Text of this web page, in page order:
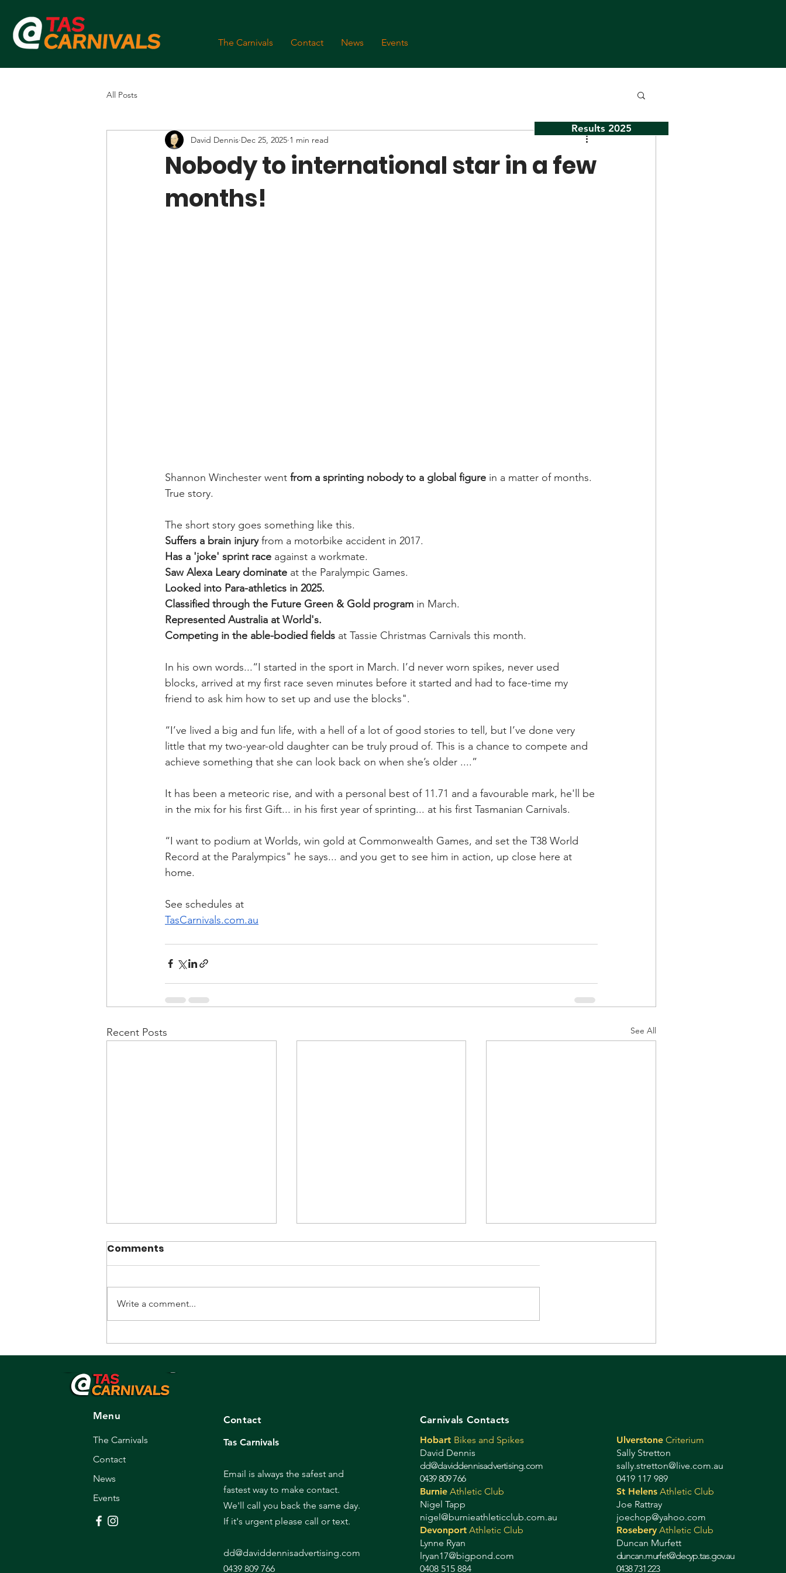
Results 2025
The Carnivals Contact News Events
All Posts
Nobody to international star in a few
months!
David Dennis Dec 25, 2025 1 min read
Shannon Winchester went from a sprinting nobody to a global figure in a matter of months.
True story.
The short story goes something like this.
Suffers a brain injury from a motorbike accident in 2017.
Has a 'joke' sprint race against a workmate.
Saw Alexa Leary dominate at the Paralympic Games.
Looked into Para-athletics in 2025.
Classified through the Future Green & Gold program in March.
Represented Australia at World's.
Competing in the able-bodied fields at Tassie Christmas Carnivals this month.
In his own words...“I started in the sport in March. I’d never worn spikes, never used
blocks, arrived at my first race seven minutes before it started and had to face-time my
friend to ask him how to set up and use the blocks".
“I’ve lived a big and fun life, with a hell of a lot of good stories to tell, but I’ve done very
little that my two-year-old daughter can be truly proud of. This is a chance to compete and
achieve something that she can look back on when she’s older ....”
It has been a meteoric rise, and with a personal best of 11.71 and a favourable mark, he'll be
in the mix for his first Gift... in his first year of sprinting... at his first Tasmanian Carnivals.
“I want to podium at Worlds, win gold at Commonwealth Games, and set the T38 World
Record at the Paralympics" he says... and you get to see him in action, up close here at
home.
See schedules at
TasCarnivals.com.au
Recent Posts See All
Promoter/Recruiter
sought.
Even if you weren't there,
these are worth a look!
It's always fun! It's on
today!
Comments
Write a comment...
Menu
The Carnivals
Contact
News
Events
Contact
Tas Carnivals
Email is always the safest and
fastest way to make contact.
We'll call you back the same day.
If it's urgent please call or text.
dd@daviddennisadvertising.com
0439 809 766
Carnivals Contacts
Hobart Bikes and Spikes
David Dennis
dd@daviddennisadvertising.com
0439 809 766
BurnieAthletic Club
Nigel Tapp
nigel@burnieathleticclub.com.au
DevonportAthletic Club
Lynne Ryan
lryan17@bigpond.com
0408 515 884
UlverstoneCriterium
Sally Stretton
sally.stretton@live.com.au
0419 117 989
St HelensAthletic Club
Joe Rattray
joechop@yahoo.com
RoseberyAthletic Club
Duncan Murfett
duncan.murfet@decyp.tas.gov.au
0438 731 223